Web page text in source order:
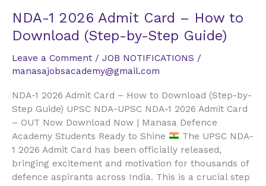
NDA-1 2026 Admit Card – How to
Download (Step-by-Step Guide)
Leave a Comment / JOB NOTIFICATIONS /
manasajobsacademy@gmail.com
NDA-1 2026 Admit Card – How to Download (Step-by-
Step Guide) UPSC NDA-UPSC NDA-1 2026 Admit Card
– OUT Now Download Now | Manasa Defence
Academy Students Ready to Shine
The UPSC NDA-
1 2026 Admit Card has been officially released,
bringing excitement and motivation for thousands of
defence aspirants across India. This is a crucial step
NDA-
1
2026
Admit
Card
How
to
Download
(Step-
by-
Step
Guide)